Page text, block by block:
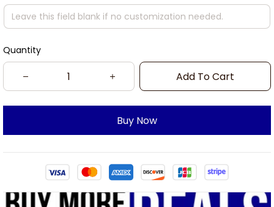
Quantity
Add To Cart
Buy Now